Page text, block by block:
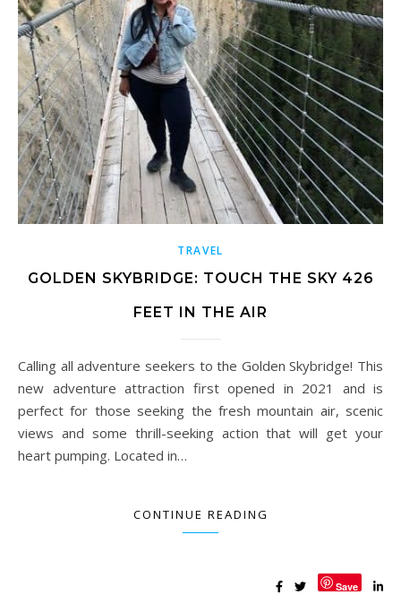
TRAVEL
GOLDEN SKYBRIDGE: TOUCH THE SKY 426
FEET IN THE AIR
Calling all adventure seekers to the Golden Skybridge! This
new adventure attraction first opened in 2021 and is
perfect for those seeking the fresh mountain air, scenic
views and some thrill-seeking action that will get your
heart pumping. Located in…
CONTINUE READING
Save